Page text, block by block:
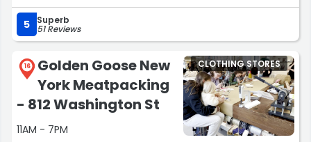
5 Superb
51 Reviews
16
Golden Goose New
York Meatpacking
- 812 Washington St
11AM - 7PM
CLOTHING STORES